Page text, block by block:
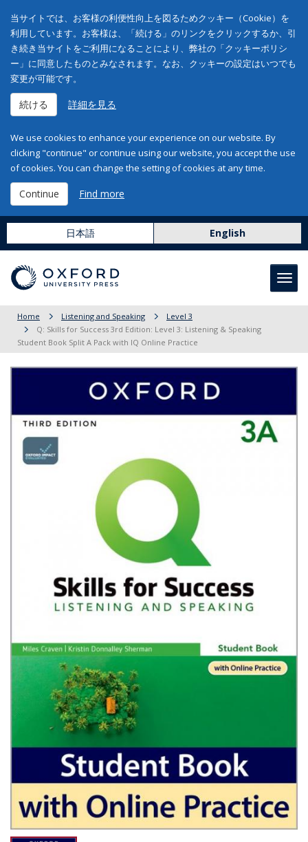
当サイトでは、お客様の利便性向上を図るためクッキー（Cookie）を
利用しています。お客様は、「続ける」のリンクをクリックするか、引
き続き当サイトをご利用になることにより、弊社の「クッキーポリシ
ー」に同意したものとみなされます。なお、クッキーの設定はいつでも
変更が可能です。
続ける 詳細を見る
We use cookies to enhance your experience on our website. By
clicking "continue" or continue using our website, you accept the use
of cookies. You can change the setting of cookies at any time.
Continue Find more
日本語 English
Home Listening and Speaking
Level 3
Q: Skills for Success 3rd Edition: Level 3: Listening & Speaking
Student Book Split A Pack with IQ Online Practice